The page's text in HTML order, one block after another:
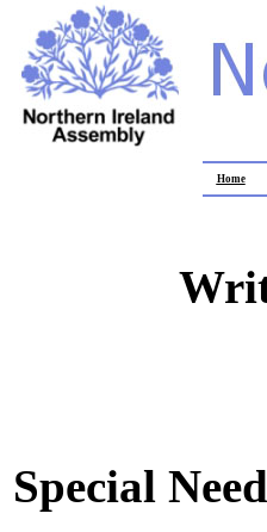
Home
Special